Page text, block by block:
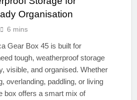
Organisation
6 mins
Gear Box 45 is built for
tough, weatherproof storage
visible, and organised. Whether
overlanding, paddling, or living
box offers a smart mix of